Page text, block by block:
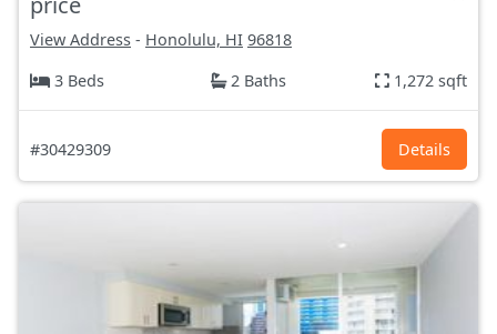
View Address - Honolulu, HI 96818
3 Beds
2 Baths 1,272 sqft
#30429309 Details